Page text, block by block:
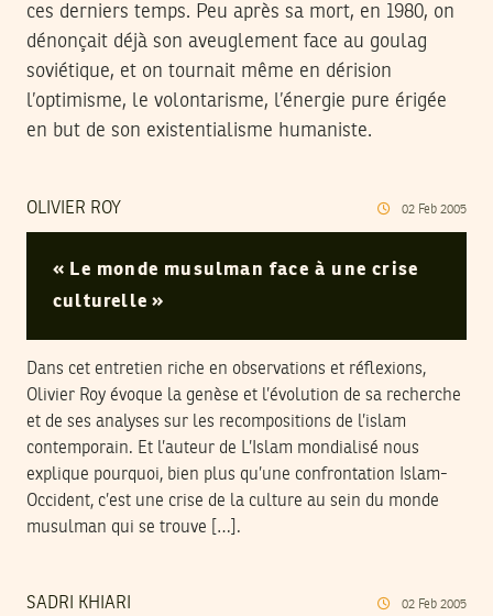
ces derniers temps. Peu après sa mort, en 1980, on
dénonçait déjà son aveuglement face au goulag
soviétique, et on tournait même en dérision
l’optimisme, le volontarisme, l’énergie pure érigée
en but de son existentialisme humaniste.
OLIVIER ROY 02 Feb 2005
« Le monde musulman face à une crise
culturelle »
Dans cet entretien riche en observations et réflexions,
Olivier Roy évoque la genèse et l’évolution de sa recherche
et de ses analyses sur les recompositions de l’islam
contemporain. Et l’auteur de L’Islam mondialisé nous
explique pourquoi, bien plus qu’une confrontation Islam-
Occident, c’est une crise de la culture au sein du monde
musulman qui se trouve […].
SADRI KHIARI 02 Feb 2005